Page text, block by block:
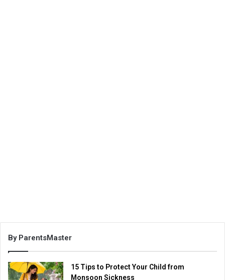
By ParentsMaster
15 Tips to Protect Your Child from
Monsoon Sickness